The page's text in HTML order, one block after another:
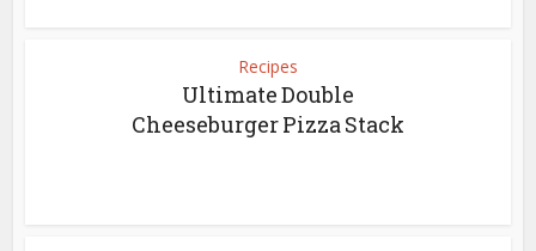
Recipes
Ultimate Double
Cheeseburger Pizza Stack